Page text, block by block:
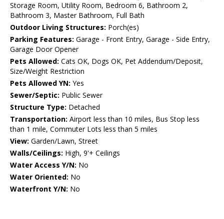
Storage Room, Utility Room, Bedroom 6, Bathroom 2,
Bathroom 3, Master Bathroom, Full Bath
Outdoor Living Structures: Porch(es)
Parking Features: Garage - Front Entry, Garage - Side Entry,
Garage Door Opener
Pets Allowed: Cats OK, Dogs OK, Pet Addendum/Deposit,
Size/Weight Restriction
Pets Allowed YN: Yes
Sewer/Septic: Public Sewer
Structure Type: Detached
Transportation: Airport less than 10 miles, Bus Stop less
than 1 mile, Commuter Lots less than 5 miles
View: Garden/Lawn, Street
Walls/Ceilings: High, 9'+ Ceilings
Water Access Y/N: No
Water Oriented: No
Waterfront Y/N: No